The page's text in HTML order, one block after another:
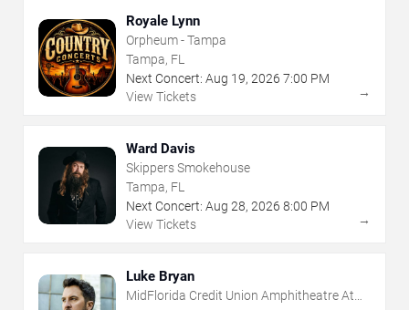
Royale Lynn
Orpheum - Tampa
Tampa, FL
Next Concert: Aug 19, 2026 7:00 PM
View Tickets
→
Ward Davis
Skippers Smokehouse
Tampa, FL
Next Concert: Aug 28, 2026 8:00 PM
View Tickets
→
Luke Bryan
MidFlorida Credit Union Amphitheatre At